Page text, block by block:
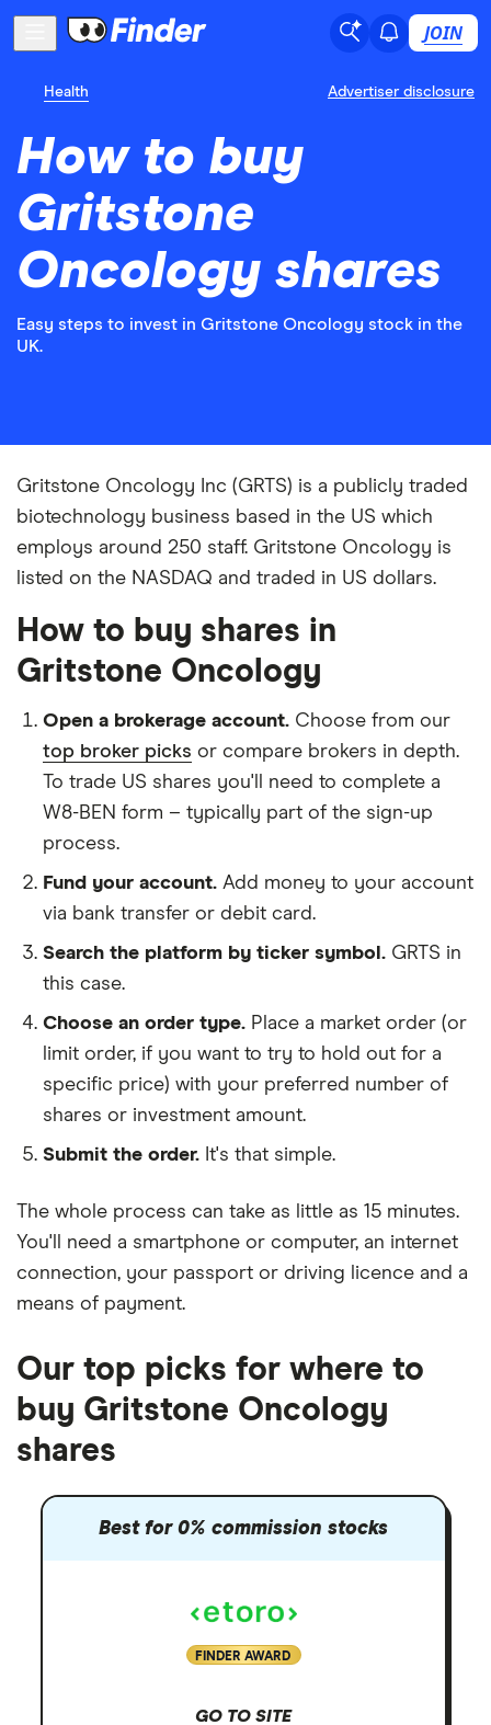
JOIN
Health Advertiser disclosure
How to buy
Gritstone
Oncology shares
Easy steps to invest in Gritstone Oncology stock in the
UK.
Gritstone Oncology Inc (GRTS) is a publicly traded
biotechnology business based in the US which
employs around 250 staff. Gritstone Oncology is
listed on the NASDAQ and traded in US dollars.
How to buy shares in
Gritstone Oncology
Open a brokerage account. Choose from our
top broker picks or compare brokers in depth.
To trade US shares you'll need to complete a
W8-BEN form – typically part of the sign-up
process.
Fund your account. Add money to your account
via bank transfer or debit card.
Search the platform by ticker symbol. GRTS in
this case.
Choose an order type. Place a market order (or
limit order, if you want to try to hold out for a
specific price) with your preferred number of
shares or investment amount.
Submit the order. It's that simple.
The whole process can take as little as 15 minutes.
You'll need a smartphone or computer, an internet
connection, your passport or driving licence and a
means of payment.
Our top picks for where to
buy Gritstone Oncology
shares
Best for 0% commission stocks
FINDER AWARD
GO TO SITE